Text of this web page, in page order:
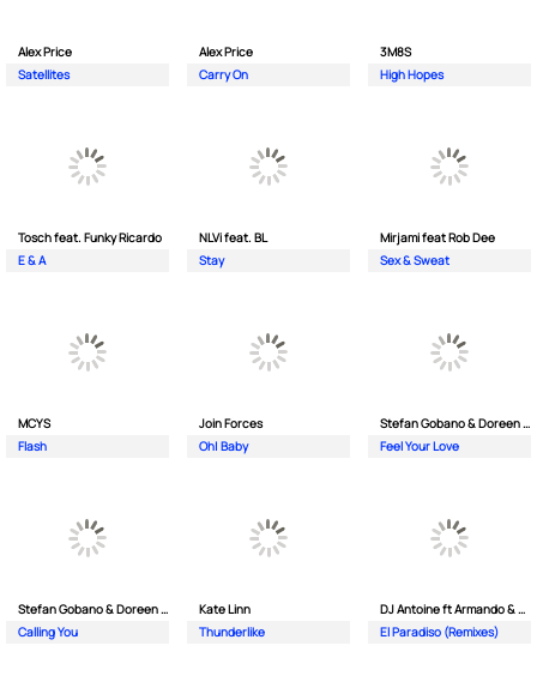
Alex Price
Satellites
Alex Price
Carry On
3M8S
High Hopes
Tosch feat. Funky Ricardo
E & A
NLVi feat. BL
Stay
Mirjami feat Rob Dee
Sex & Sweat
MCYS
Flash
Join Forces
Oh| Baby
Stefan Gobano & Doreen ft. Soul
Feel Your Love
Stefan Gobano & Doreen ft. Sergio
Calling You
Kate Linn
Thunderlike
DJ Antoine ft Armando & Jimmi The Dealer
El Paradiso (Remixes)